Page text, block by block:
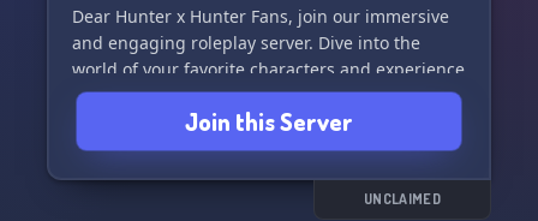
Dear Hunter x Hunter Fans, join our immersive
and engaging roleplay server. Dive into the
world of your favorite characters and experience
it through their eyes. Take on open spots for
staff, Phantom Troupe members, and more. Our
server boasts a unique and diverse system,
along with an in-depth storyline and regular
Join this Server
UNCLAIMED